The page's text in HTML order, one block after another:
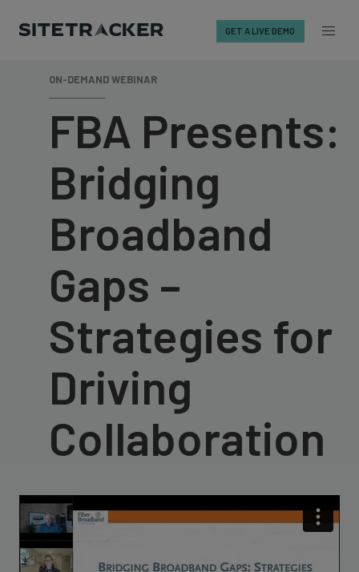
GET A LIVE DEMO
ON-DEMAND WEBINAR
FBA Presents:
Bridging
Broadband
Gaps –
Strategies for
Driving
Collaboration